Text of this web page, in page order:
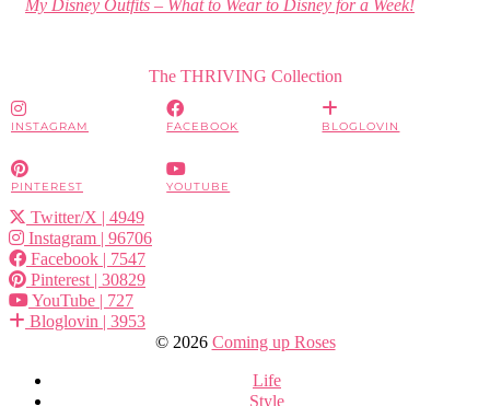
My Disney Outfits – What to Wear to Disney for a Week!
The THRIVING Collection
INSTAGRAM FACEBOOK BLOGLOVIN
PINTEREST YOUTUBE
Twitter/X | 4949
Instagram | 96706
Facebook | 7547
Pinterest | 30829
YouTube | 727
Bloglovin | 3953
© 2026 Coming up Roses
Life
Style